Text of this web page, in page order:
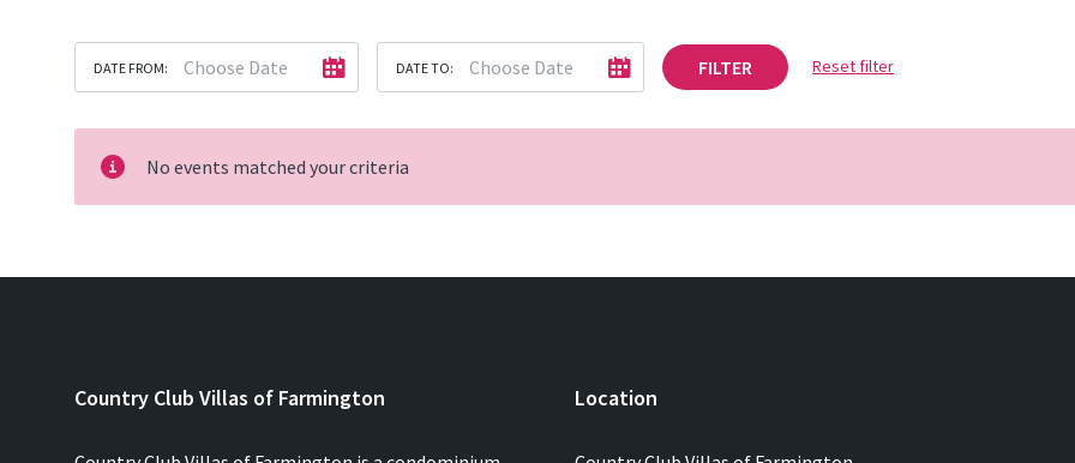
DATE FROM: DATE TO: FILTER Reset filter
No events matched your criteria
Country Club Villas of Farmington Location